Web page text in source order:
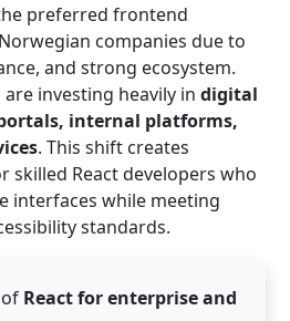
preferred frontend
companies due to
and strong ecosystem.
investing heavily in digital
internal platforms,
. This shift creates
skilled React developers who
interfaces while meeting
standards.
React for enterprise and